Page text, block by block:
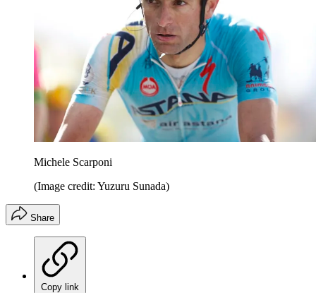
Michele Scarponi
(Image credit: Yuzuru Sunada)
Share
Copy link